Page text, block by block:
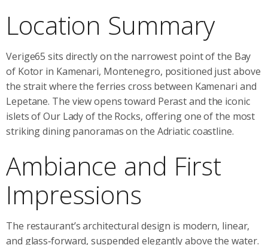
Location Summary
Verige65 sits directly on the narrowest point of the Bay
of Kotor in Kamenari, Montenegro, positioned just above
the strait where the ferries cross between Kamenari and
Lepetane. The view opens toward Perast and the iconic
islets of Our Lady of the Rocks, offering one of the most
striking dining panoramas on the Adriatic coastline.
Ambiance and First
Impressions
The restaurant’s architectural design is modern, linear,
and glass‑forward, suspended elegantly above the water.